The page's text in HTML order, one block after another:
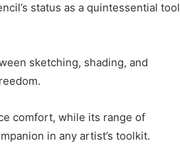
status as a quintessential tool
sketching, shading, and
comfort, while its range of
in any artist’s toolkit.